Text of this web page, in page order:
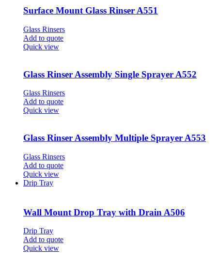
Surface Mount Glass Rinser A551
Glass Rinsers
Add to quote
Quick view
Glass Rinser Assembly Single Sprayer A552
Glass Rinsers
Add to quote
Quick view
Glass Rinser Assembly Multiple Sprayer A553
Glass Rinsers
Add to quote
Quick view
Drip Tray
Wall Mount Drop Tray with Drain A506
Drip Tray
Add to quote
Quick view